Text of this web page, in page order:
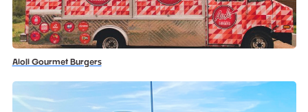
Aioli Gourmet Burgers